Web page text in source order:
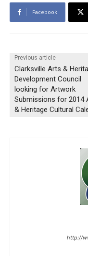
Facebook
Previous article
Clarksville Arts &
Development Council
looking for Artwork
Submissions for 2014
& Heritage Cultural
http://